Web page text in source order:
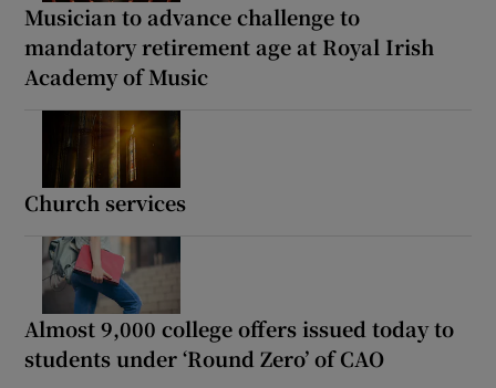
Musician to advance challenge to
mandatory retirement age at Royal Irish
Academy of Music
Church services
Almost 9,000 college offers issued today to
students under ‘Round Zero’ of CAO